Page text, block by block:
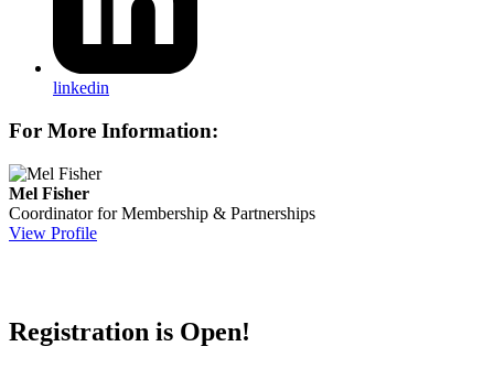
linkedin
For More Information:
Mel Fisher
Coordinator for Membership & Partnerships
View Profile
Registration is Open!